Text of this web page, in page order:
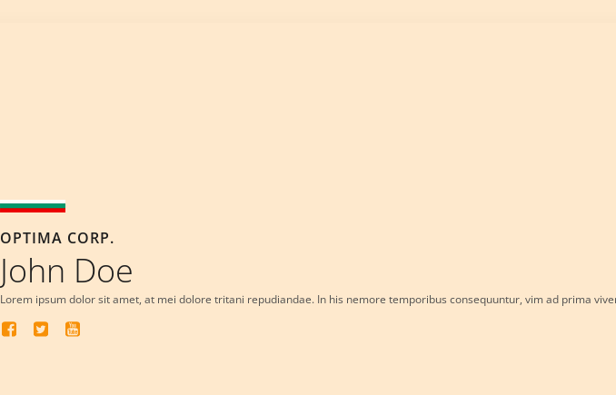
OPTIMA CORP.
John Doe
Lorem ipsum dolor sit amet, at mei dolore tritani repudiandae. In his nemore temporibus consequuntur, vim ad prima